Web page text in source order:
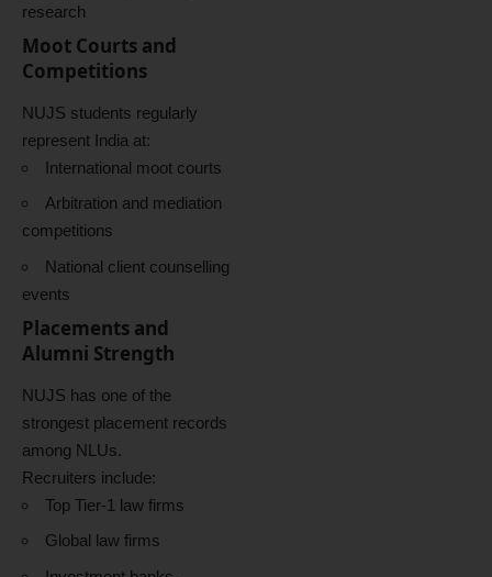
research
Moot Courts and
Competitions
NUJS students regularly
represent India at:
International moot courts
Arbitration and mediation
competitions
National client counselling
events
Placements and
Alumni Strength
NUJS has one of the
strongest placement records
among NLUs.
Recruiters include:
Top Tier-1 law firms
Global law firms